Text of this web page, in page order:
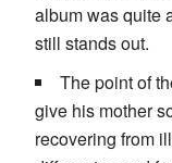
album was quite
still stands out.
The point of
give his mother
recovering from